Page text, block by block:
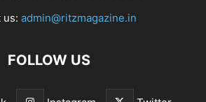
us: admin@ritzmagazine.in
FOLLOW US